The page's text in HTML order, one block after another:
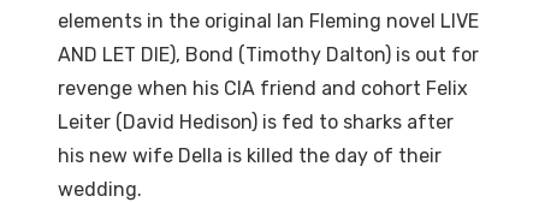
elements in the original Ian Fleming novel LIVE
AND LET DIE), Bond (Timothy Dalton) is out for
revenge when his CIA friend and cohort Felix
Leiter (David Hedison) is fed to sharks after
his new wife Della is killed the day of their
wedding.